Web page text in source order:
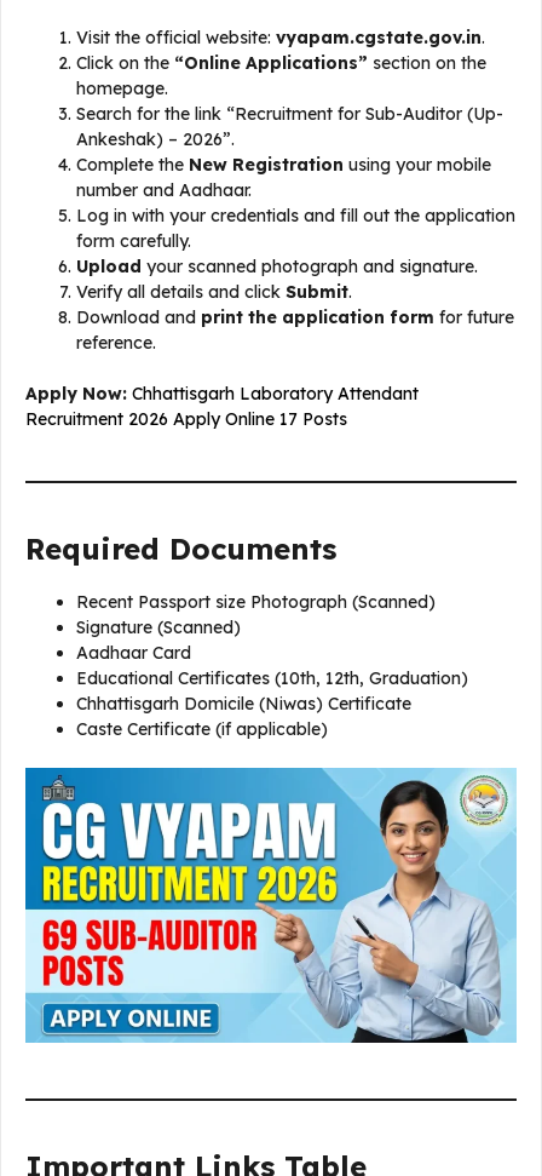
Visit the official website: vyapam.cgstate.gov.in.
Click on the “Online Applications” section on the
homepage.
Search for the link “Recruitment for Sub-Auditor (Up-
Ankeshak) – 2026”.
Complete the New Registration using your mobile
number and Aadhaar.
Log in with your credentials and fill out the application
form carefully.
Upload your scanned photograph and signature.
Verify all details and click Submit.
Download and print the application form for future
reference.
Apply Now: Chhattisgarh Laboratory Attendant
Recruitment 2026 Apply Online 17 Posts
Required Documents
Recent Passport size Photograph (Scanned)
Signature (Scanned)
Aadhaar Card
Educational Certificates (10th, 12th, Graduation)
Chhattisgarh Domicile (Niwas) Certificate
Caste Certificate (if applicable)
Important Links Table